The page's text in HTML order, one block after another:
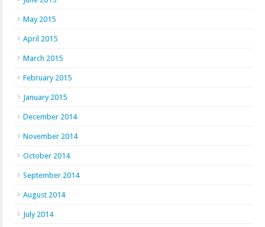
May 2015
April 2015
March 2015
February 2015
January 2015
December 2014
November 2014
October 2014
September 2014
August 2014
July 2014